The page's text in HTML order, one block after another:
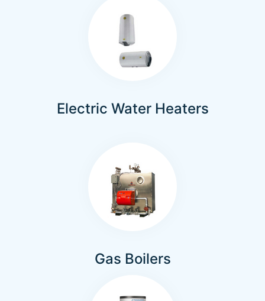
Electric Water Heaters
Gas Boilers